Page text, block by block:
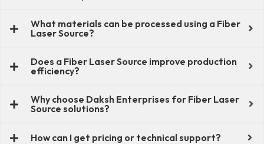
What materials can be processed using a Fiber
Laser Source?
Does a Fiber Laser Source improve production
efficiency?
Why choose Daksh Enterprises for Fiber Laser
Source solutions?
How can I get pricing or technical support?